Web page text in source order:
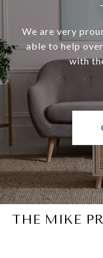
We are very
able to help
with
THE MIKE